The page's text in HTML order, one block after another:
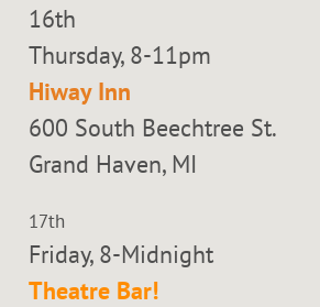
16th
Thursday, 8-11pm
Hiway Inn
600 South Beechtree St.
Grand Haven, MI
17th
Friday, 8-Midnight
Theatre Bar!